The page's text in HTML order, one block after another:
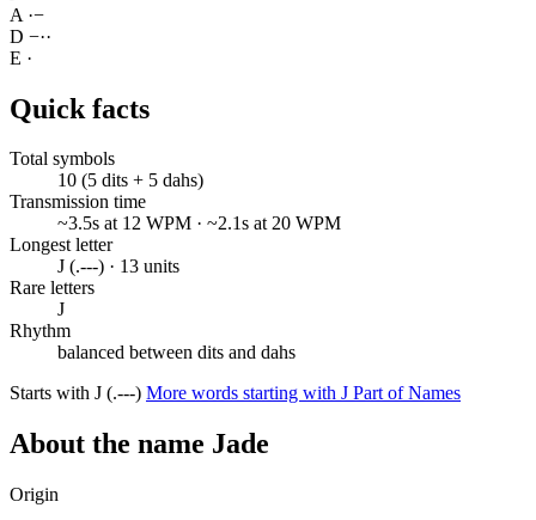
A ·−
D −··
E ·
Quick facts
Total symbols
10 (5 dits + 5 dahs)
Transmission time
~3.5s at 12 WPM · ~2.1s at 20 WPM
Longest letter
J (.---) · 13 units
Rare letters
J
Rhythm
balanced between dits and dahs
Starts with J (.---) More words starting with J Part of Names
About the name Jade
Origin